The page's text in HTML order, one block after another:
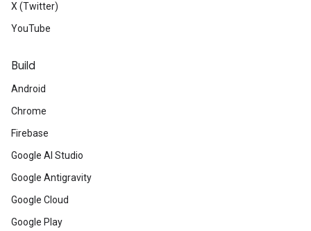
X (Twitter)
YouTube
Build
Android
Chrome
Firebase
Google AI Studio
Google Antigravity
Google Cloud
Google Play